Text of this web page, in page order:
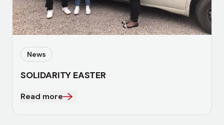
News
SOLIDARITY EASTER
Read more